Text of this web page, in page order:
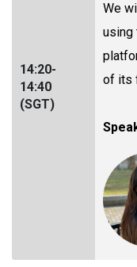
14:20-
14:40
(SGT)
We
using
of its